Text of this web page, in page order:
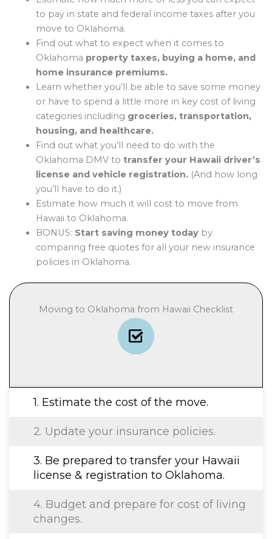
to pay in state and federal income taxes after you
move to Oklahoma.
Find out what to expect when it comes to
Oklahoma property taxes, buying a home, and
home insurance premiums.
Learn whether you’ll be able to save some money
or have to spend a little more in key cost of living
categories including groceries, transportation,
housing, and healthcare.
Find out what you’ll need to do with the
Oklahoma DMV to transfer your Hawaii driver’s
license and vehicle registration.(And how long
you’ll have to do it.)
Estimate how much it will cost to move from
Hawaii to Oklahoma.
BONUS: Start saving money todayby
comparing free quotes for all your new insurance
policies in Oklahoma.
Moving to Oklahoma from Hawaii Checklist
1. Estimate the cost of the move.
2. Update your insurance policies.
3. Be prepared to transfer your Hawaii
license & registration to Oklahoma.
4. Budget and prepare for cost of living
changes.